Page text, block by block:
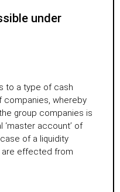
under
to a type of cash
companies, whereby
group companies is
account’ of
of a liquidity
are effected from